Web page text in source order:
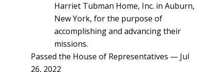
Harriet Tubman Home, Inc. in Auburn,
New York, for the purpose of
accomplishing and advancing their
missions.
Passed the House of Representatives — Jul
26, 2022